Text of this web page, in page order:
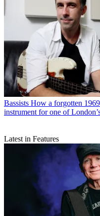
Bassists How a forgotten
instrument for one of
Latest in Features